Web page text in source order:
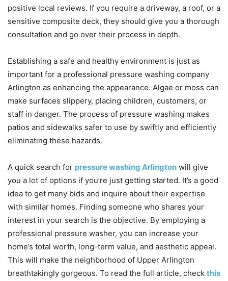
positive local reviews. If you require a driveway, a roof, or a
sensitive composite deck, they should give you a thorough
consultation and go over their process in depth.
Establishing a safe and healthy environment is just as
important for a professional pressure washing company
Arlington as enhancing the appearance. Algae or moss can
make surfaces slippery, placing children, customers, or
staff in danger. The process of pressure washing makes
patios and sidewalks safer to use by swiftly and efficiently
eliminating these hazards.
A quick search for pressure washing Arlington will give
you a lot of options if you’re just getting started. It’s a good
idea to get many bids and inquire about their expertise
with similar homes. Finding someone who shares your
interest in your search is the objective. By employing a
professional pressure washer, you can increase your
home’s total worth, long-term value, and aesthetic appeal.
This will make the neighborhood of Upper Arlington
breathtakingly gorgeous. To read the full article, check this